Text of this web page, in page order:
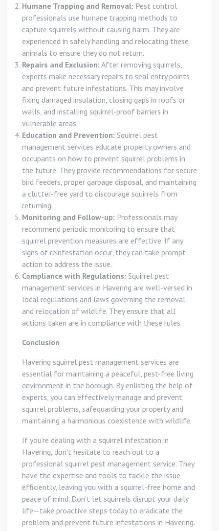
Humane Trapping and Removal: Pest control
professionals use humane trapping methods to
capture squirrels without causing harm. They are
experienced in safely handling and relocating these
animals to ensure they do not return.
Repairs and Exclusion: After removing squirrels,
experts make necessary repairs to seal entry points
and prevent future infestations. This may involve
fixing damaged insulation, closing gaps in roofs or
walls, and installing squirrel-proof barriers in
vulnerable areas.
Education and Prevention: Squirrel pest
management services educate property owners and
occupants on how to prevent squirrel problems in
the future. They provide recommendations for secure
bird feeders, proper garbage disposal, and maintaining
a clutter-free yard to discourage squirrels from
returning.
Monitoring and Follow-up: Professionals may
recommend periodic monitoring to ensure that
squirrel prevention measures are effective. If any
signs of reinfestation occur, they can take prompt
action to address the issue.
Compliance with Regulations: Squirrel pest
management services in Havering are well-versed in
local regulations and laws governing the removal
and relocation of wildlife. They ensure that all
actions taken are in compliance with these rules.
Conclusion
Havering squirrel pest management services are
essential for maintaining a peaceful, pest-free living
environment in the borough. By enlisting the help of
experts, you can effectively manage and prevent
squirrel problems, safeguarding your property and
maintaining a harmonious coexistence with wildlife.
If you’re dealing with a squirrel infestation in
Havering, don’t hesitate to reach out to a
professional squirrel pest management service. They
have the expertise and tools to tackle the issue
efficiently, leaving you with a squirrel-free home and
peace of mind. Don’t let squirrels disrupt your daily
life—take proactive steps today to eradicate the
problem and prevent future infestations in Havering.